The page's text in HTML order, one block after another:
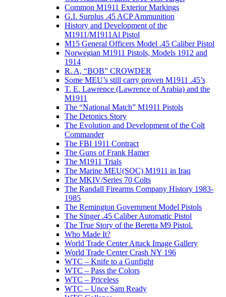
Common M1911 Exterior Markings
G.I. Surplus .45 ACP Ammunition
History and Development of the
M1911/M1911Al Pistol
M15 General Officers Model .45 Caliber Pistol
Norwegian M1911 Pistols, Models 1912 and
1914
R. A, “BOB” CROWDER
Some MEU’s still carry proven M1911 .45’s
T. E. Lawrence (Lawrence of Arabia) and the
M1911
The “National Match” M1911 Pistols
The Detonics Story
The Evolution and Development of the Colt
Commander
The FBI 1911 Contract
The Guns of Frank Hamer
The M1911 Trials
The Marine MEU(SOC) M1911 in Iraq
The MKIV/Series 70 Colts
The Randall Firearms Company History 1983-
1985
The Remington Government Model Pistols
The Singer .45 Caliber Automatic Pistol
The True Story of the Beretta M9 Pistol.
Who Made It?
World Trade Center Attack Image Gallery
World Trade Center Crash NY 196
WTC – Knife to a Gunfight
WTC – Pass the Colors
WTC – Priceless
WTC – Unce Sam Ready